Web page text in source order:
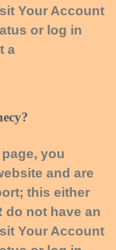
Your Account
or log in
a
you
and are
this either
do not have an
Your Account